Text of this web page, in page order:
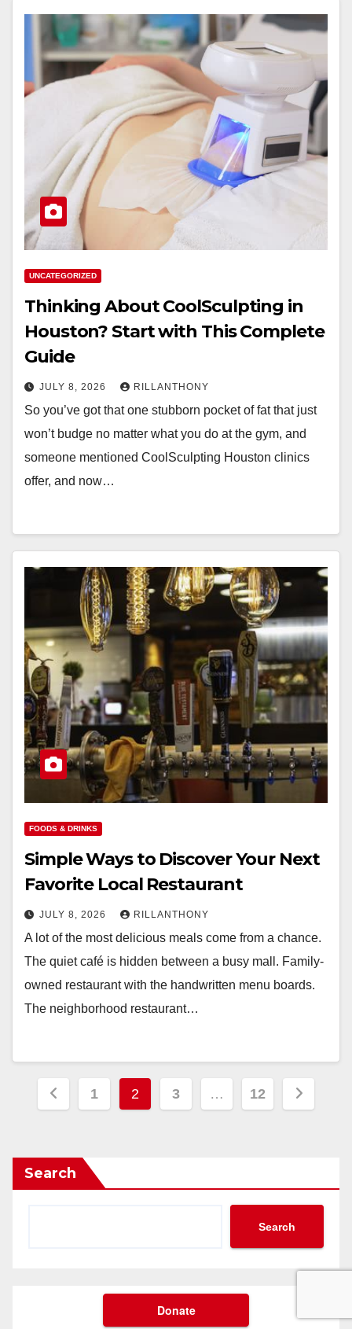
UNCATEGORIZED
Thinking About CoolSculpting in
Houston? Start with This Complete
Guide
JULY 8, 2026 RILLANTHONY
So you’ve got that one stubborn pocket of fat that just
won’t budge no matter what you do at the gym, and
someone mentioned CoolSculpting Houston clinics
offer, and now…
FOODS & DRINKS
Simple Ways to Discover Your Next
Favorite Local Restaurant
JULY 8, 2026 RILLANTHONY
A lot of the most delicious meals come from a chance.
The quiet café is hidden between a busy mall. Family-
owned restaurant with the handwritten menu boards.
The neighborhood restaurant…
Posts
1 2 3 … 12
Search
Search